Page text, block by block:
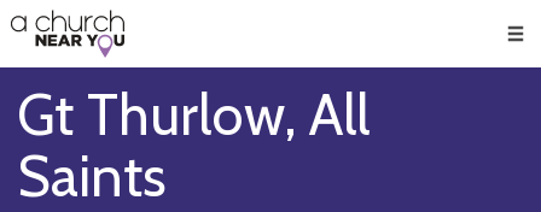
👏
😇
❤️
🥧
👋
Gt Thurlow, All
Saints